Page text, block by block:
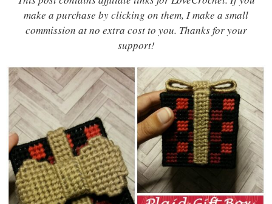
make a purchase by clicking on them, I make a small
commission at no extra cost to you. Thanks for your
support!